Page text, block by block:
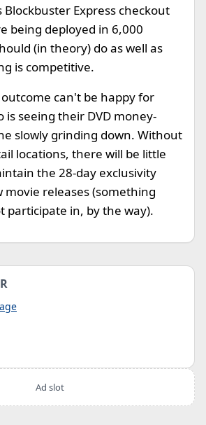
Blockbuster Express checkout
being deployed in 6,000
(in theory) do as well as
is competitive.
can't be happy for
is seeing their DVD money-
slowly grinding down. Without
locations, there will be little
the 28-day exclusivity
movie releases (something
participate in, by the way).
Ad slot